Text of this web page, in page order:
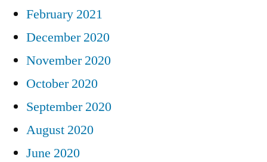
February 2021
December 2020
November 2020
October 2020
September 2020
August 2020
June 2020